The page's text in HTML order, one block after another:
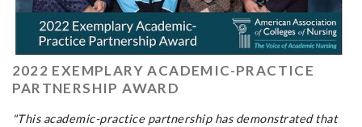
2022 EXEMPLARY ACADEMIC-PRACTICE
PARTNERSHIP AWARD
"This academic-practice partnership has demonstrated that